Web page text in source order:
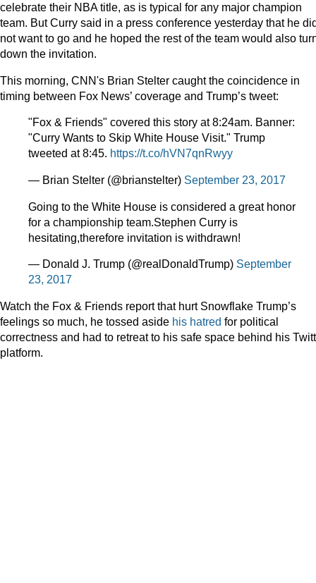
celebrate their NBA title, as is typical for any major champion
team. But Curry said in a press conference yesterday that he
not want to go and he hoped the rest of the team would also
down the invitation.
This morning, CNN's Brian Stelter caught the coincidence in
timing between Fox News’ coverage and Trump’s tweet:
"Fox & Friends" covered this story at 8:24am. Banner:
"Curry Wants to Skip White House Visit." Trump
tweeted at 8:45. https://t.co/hVN7qnRwyy
— Brian Stelter (@brianstelter) September 23, 2017
Going to the White House is considered a great honor
for a championship team.Stephen Curry is
hesitating,therefore invitation is withdrawn!
— Donald J. Trump (@realDonaldTrump) September
23, 2017
Watch the Fox & Friends report that hurt Snowflake Trump’s
feelings so much, he tossed aside his hatred for political
correctness and had to retreat to his safe space behind his
platform.